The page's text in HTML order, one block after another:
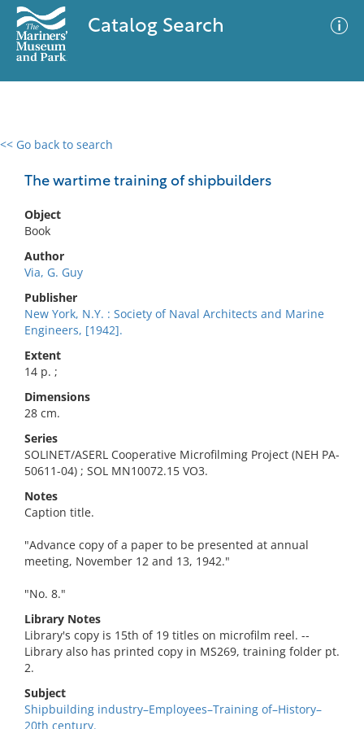
Catalog Search
<< Go back to search
The wartime training of shipbuilders
Object
Book
Author
Via, G. Guy
Publisher
New York, N.Y. : Society of Naval Architects and Marine
Engineers, [1942].
Extent
14 p. ;
Dimensions
28 cm.
Series
SOLINET/ASERL Cooperative Microfilming Project (NEH PA-
50611-04) ; SOL MN10072.15 VO3.
Notes
Caption title.
"Advance copy of a paper to be presented at annual
meeting, November 12 and 13, 1942."
"No. 8."
Library Notes
Library's copy is 15th of 19 titles on microfilm reel. --
Library also has printed copy in MS269, training folder pt.
2.
Subject
Shipbuilding industry–Employees–Training of–History–
20th century.
0 results